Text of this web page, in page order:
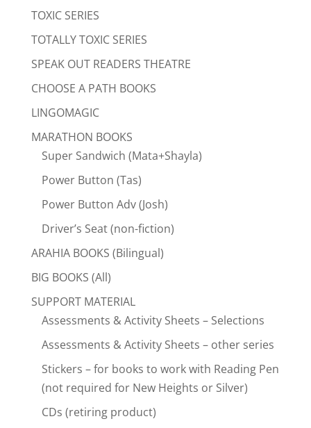
TOXIC SERIES
TOTALLY TOXIC SERIES
SPEAK OUT READERS THEATRE
CHOOSE A PATH BOOKS
LINGOMAGIC
MARATHON BOOKS
Super Sandwich (Mata+Shayla)
Power Button (Tas)
Power Button Adv (Josh)
Driver’s Seat (non-fiction)
ARAHIA BOOKS (Bilingual)
BIG BOOKS (All)
SUPPORT MATERIAL
Assessments & Activity Sheets – Selections
Assessments & Activity Sheets – other series
Stickers – for books to work with Reading Pen
(not required for New Heights or Silver)
CDs (retiring product)